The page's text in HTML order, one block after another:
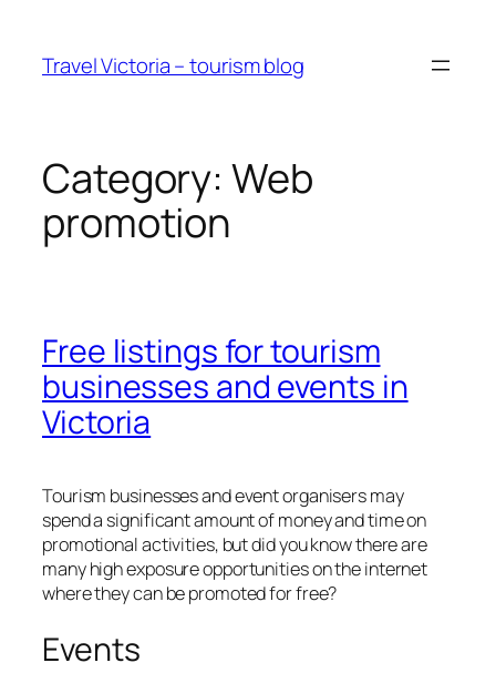
content
Travel Victoria – tourism blog
Category: Web
promotion
Free listings for tourism
businesses and events in
Victoria
Tourism businesses and event organisers may
spend a significant amount of money and time on
promotional activities, but did you know there are
many high exposure opportunities on the internet
where they can be promoted for free?
Events